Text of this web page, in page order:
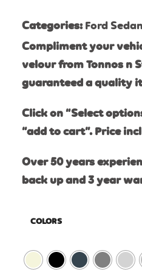
Categories: Ford
Compliment your
velour from Tonnos n
guaranteed a quality
Click on “Select
“add to cart”. Price
Over 50 years
back up and 3 year
COLORS